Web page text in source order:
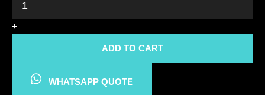
Armchair
quantity
+
ADD TO CART
WHATSAPP QUOTE